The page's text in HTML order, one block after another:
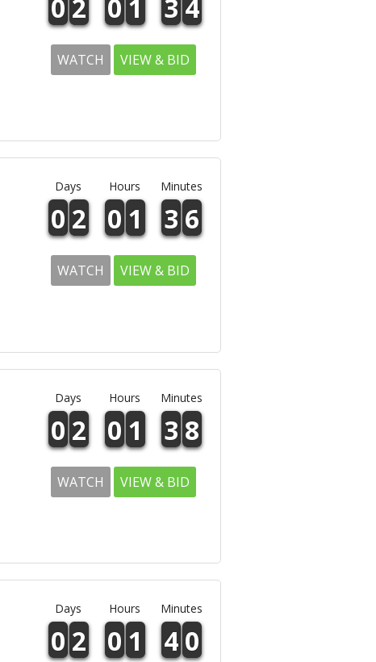
0 2 0 1 3 4
WATCH VIEW & BID
Days Hours Minutes
0 2 0 1 3 6
WATCH VIEW & BID
Days Hours Minutes
0 2 0 1 3 8
WATCH VIEW & BID
Days Hours Minutes
0 2 0 1 4 0